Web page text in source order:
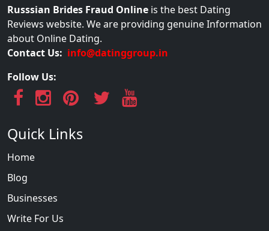
Russsian Brides Fraud Online is the best Dating
Reviews website. We are providing genuine Information
about Online Dating.
Contact Us: info@datinggroup.in
Follow Us:
Quick Links
Home
Blog
Businesses
Write For Us